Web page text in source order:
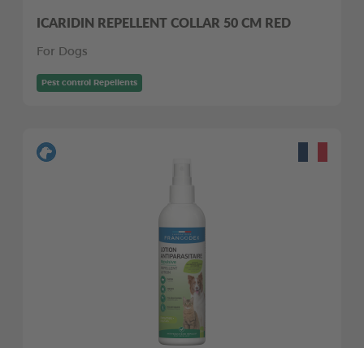
ICARIDIN REPELLENT COLLAR 50 CM RED
For Dogs
Pest control Repellents